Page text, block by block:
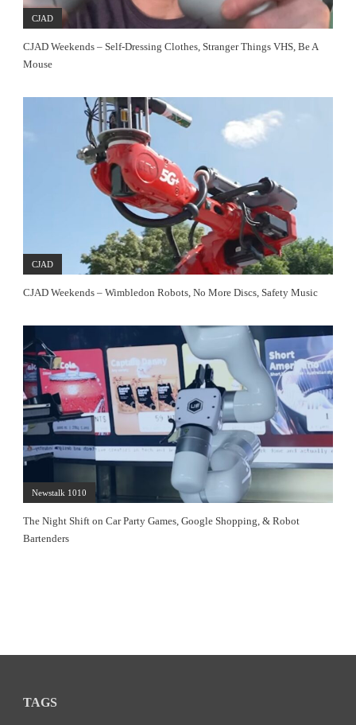
CJAD
CJAD Weekends – Self-Dressing Clothes, Stranger Things VHS, Be A
Mouse
CJAD
CJAD Weekends – Wimbledon Robots, No More Discs, Safety Music
Newstalk 1010
The Night Shift on Car Party Games, Google Shopping, & Robot
Bartenders
TAGS